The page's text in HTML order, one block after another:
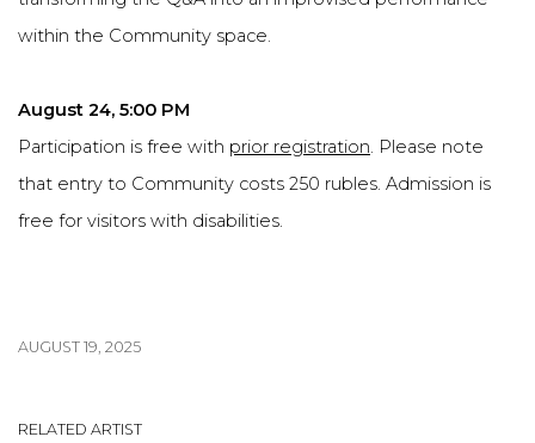
within the Community space.
August 24, 5:00 PM
Participation is free with prior registration. Please note
that entry to Community costs 250 rubles. Admission is
free for visitors with disabilities.
AUGUST 19, 2025
RELATED ARTIST